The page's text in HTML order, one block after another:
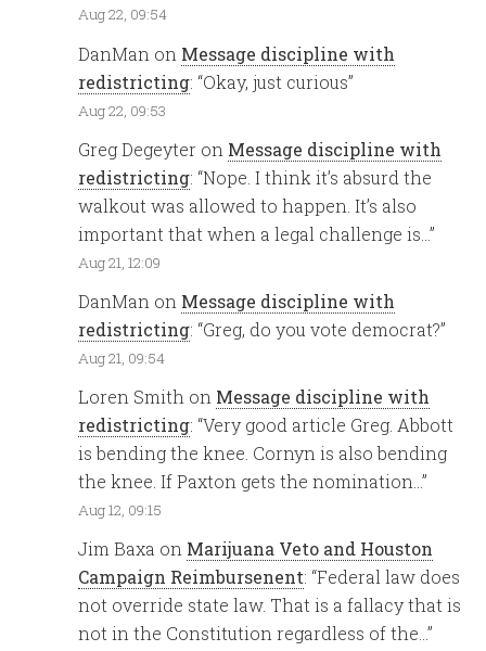
Aug 22, 09:54
DanMan on Message discipline with
redistricting: “Okay, just curious”
Aug 22, 09:53
Greg Degeyter on Message discipline with
redistricting: “Nope. I think it’s absurd the
walkout was allowed to happen. It’s also
important that when a legal challenge is…”
Aug 21, 12:09
DanMan on Message discipline with
redistricting: “Greg, do you vote democrat?”
Aug 21, 09:54
Loren Smith on Message discipline with
redistricting: “Very good article Greg. Abbott
is bending the knee. Cornyn is also bending
the knee. If Paxton gets the nomination…”
Aug 12, 09:15
Jim Baxa on Marijuana Veto and Houston
Campaign Reimbursenent: “Federal law does
not override state law. That is a fallacy that is
not in the Constitution regardless of the…”